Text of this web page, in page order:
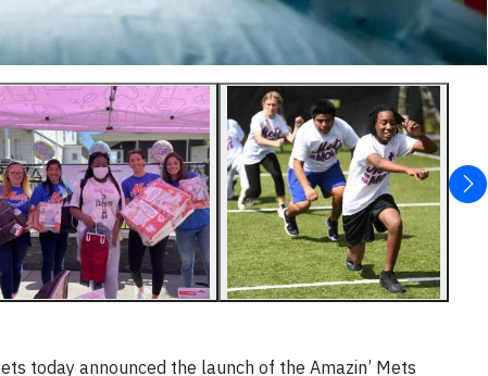
today announced the launch of the Amazin’ Mets